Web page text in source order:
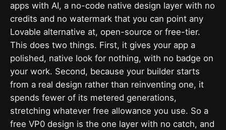
apps with AI, a no-code native design layer with no
credits and no watermark that you can point any
Lovable alternative at, open-source or free-tier.
This does two things. First, it gives your app a
polished, native look for nothing, with no badge on
your work. Second, because your builder starts
from a real design rather than reinventing one, it
spends fewer of its metered generations,
stretching whatever free allowance you use. So a
free VP0 design is the one layer with no catch, and